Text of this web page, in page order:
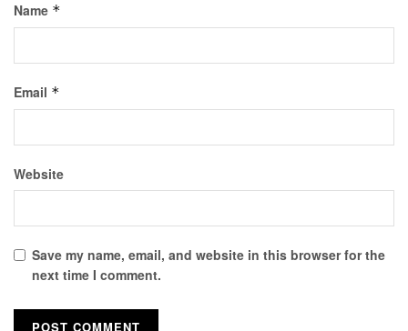
Name *
Email *
Website
Save my name, email, and website in this browser for the
next time I comment.